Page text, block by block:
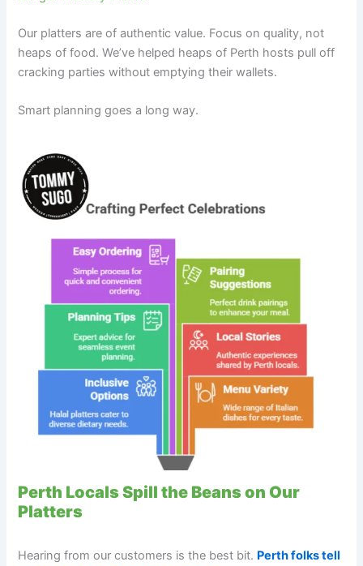
Our platters are of authentic value. Focus on quality, not
heaps of food. We’ve helped heaps of Perth hosts pull off
cracking parties without emptying their wallets.
Smart planning goes a long way.
Perth Locals Spill the Beans on Our
Platters
Hearing from our customers is the best bit. Perth folks tell